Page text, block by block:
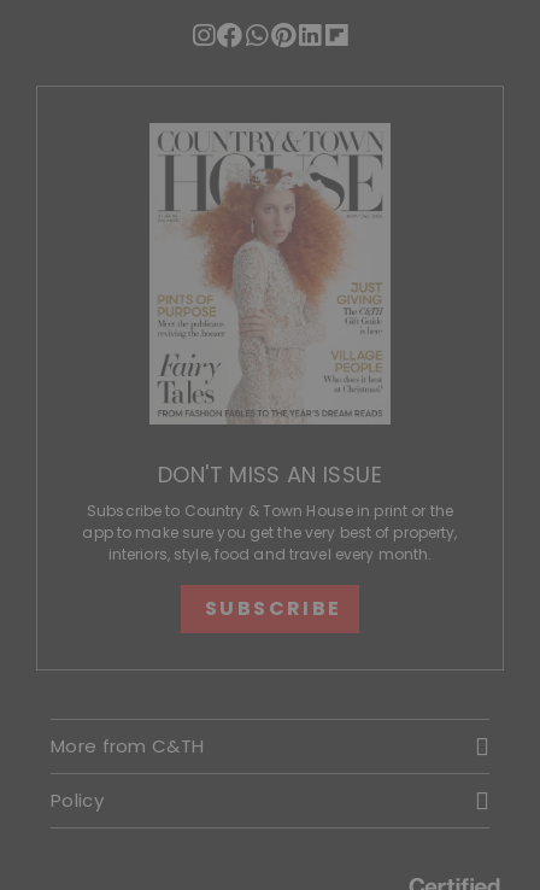
DON'T MISS AN ISSUE
Subscribe to Country & Town House in print or the
app to make sure you get the very best of property,
interiors, style, food and travel every month.
SUBSCRIBE
More from C&TH
Policy